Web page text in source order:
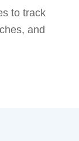
to track
and